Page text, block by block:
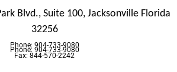
Blvd., Suite 100, Jacksonville Florida
32256
Phone: 904-733-9080
Fax: 844-570-2242
Phone: 904-733-9080